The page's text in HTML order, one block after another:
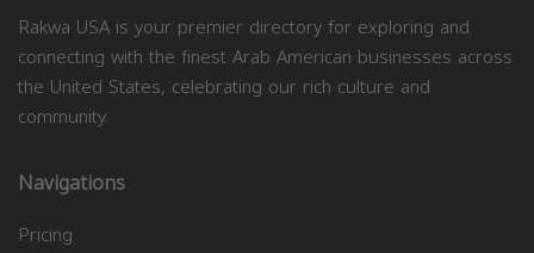
Rakwa USA is your premier directory for exploring and
connecting with the finest Arab American businesses across
the United States, celebrating our rich culture and
community.
Navigations
Pricing